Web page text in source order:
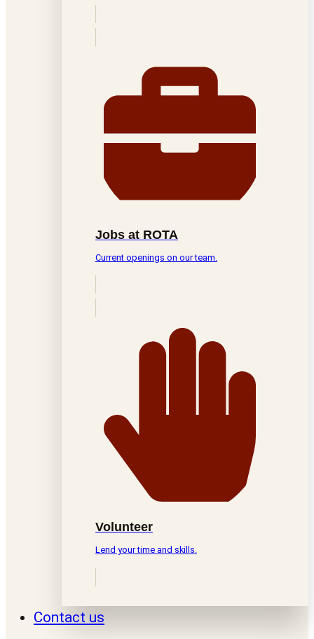
Jobs at ROTA
Current openings on our team.
Volunteer
Lend your time and skills.
Contact us